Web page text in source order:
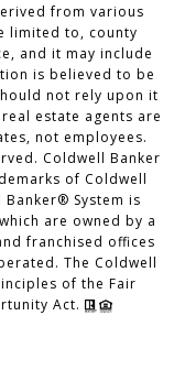
from various
limited to, county
and it may include
is believed to be
not rely upon it
estate agents are
not employees.
Coldwell Banker
of Coldwell
Banker® System is
are owned by a
franchised offices
The Coldwell
of the Fair
Act.